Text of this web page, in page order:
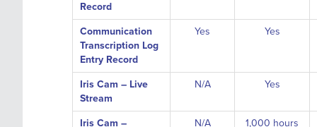
Record
Communication
Transcription Log
Entry Record
Yes Yes
Iris Cam – Live
Stream
N/A Yes
Iris Cam – N/A 1,000 hours